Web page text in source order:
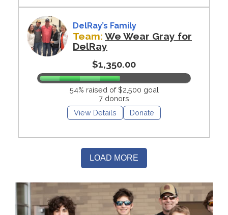
DelRay’s Family
Team: We Wear Gray for
DelRay
$1,350.00
54% raised of $2,500 goal
7 donors
View Details
Donate